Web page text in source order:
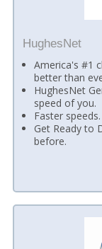
HughesNet
America's #1
better than
HughesNet
speed of you.
Faster
Get Ready to
before.